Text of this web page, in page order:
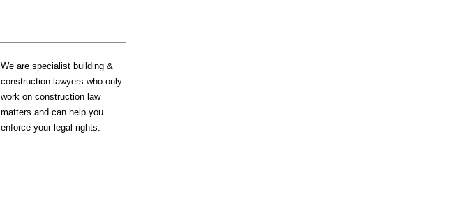
We are specialist building &
construction lawyers who only
work on construction law
matters and can help you
enforce your legal rights.